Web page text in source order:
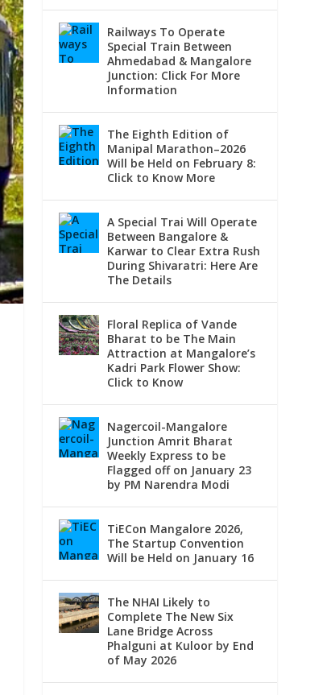
Railways To Operate
Special Train Between
Ahmedabad & Mangalore
Junction: Click For More
Information
The Eighth Edition of
Manipal Marathon–2026
Will be Held on February 8:
Click to Know More
A Special Trai Will Operate
Between Bangalore &
Karwar to Clear Extra Rush
During Shivaratri: Here Are
The Details
Floral Replica of Vande
Bharat to be The Main
Attraction at Mangalore’s
Kadri Park Flower Show:
Click to Know
Nagercoil-Mangalore
Junction Amrit Bharat
Weekly Express to be
Flagged off on January 23
by PM Narendra Modi
TiECon Mangalore 2026,
The Startup Convention
Will be Held on January 16
The NHAI Likely to
Complete The New Six
Lane Bridge Across
Phalguni at Kuloor by End
of May 2026